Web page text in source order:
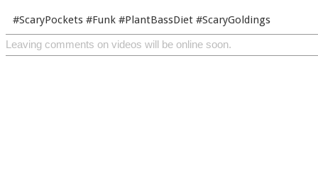
#ScaryPockets #Funk #PlantBassDiet #ScaryGoldings
Leaving comments on videos will be online soon.